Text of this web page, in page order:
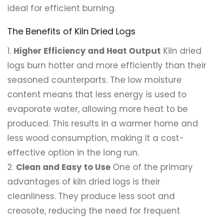
ideal for efficient burning.
The Benefits of Kiln Dried Logs
Higher Efficiency and Heat Output Kiln dried
logs burn hotter and more efficiently than their
seasoned counterparts. The low moisture
content means that less energy is used to
evaporate water, allowing more heat to be
produced. This results in a warmer home and
less wood consumption, making it a cost-
effective option in the long run.
Clean and Easy to Use One of the primary
advantages of kiln dried logs is their
cleanliness. They produce less soot and
creosote, reducing the need for frequent